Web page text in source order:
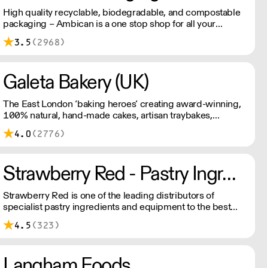
High quality recyclable, biodegradable, and compostable
packaging – Ambican is a one stop shop for all your
sustainable single-use needs.
3.5 (2968)
Galeta Bakery (UK)
The East London ‘baking heroes’ creating award-winning,
100% natural, hand-made cakes, artisan traybakes,
cookies and tarts for wholesale. Deliveries are made 7
days a week between 8am and 12pm. Our MOV is £75
4.0 (2776)
Strawberry Red - Pastry Ingredients and Equipment
Strawberry Red is one of the leading distributors of
specialist pastry ingredients and equipment to the best
Pastry Chefs in Hotels, Restaurants and Patisseries across
the UK. Outstanding service, wide range and competitive
4.5 (323)